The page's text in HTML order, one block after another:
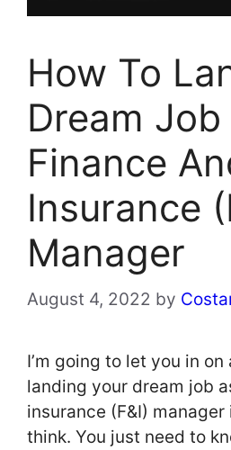
How To
Dream Job
Finance
Insurance
Manager
August 4, 2022 by
I’m going to let you in
landing your dream job
insurance (F&I)
think. You just need to